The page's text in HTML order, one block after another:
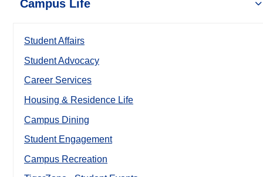
Campus Life
Student Affairs
Student Advocacy
Career Services
Housing & Residence Life
Campus Dining
Student Engagement
Campus Recreation